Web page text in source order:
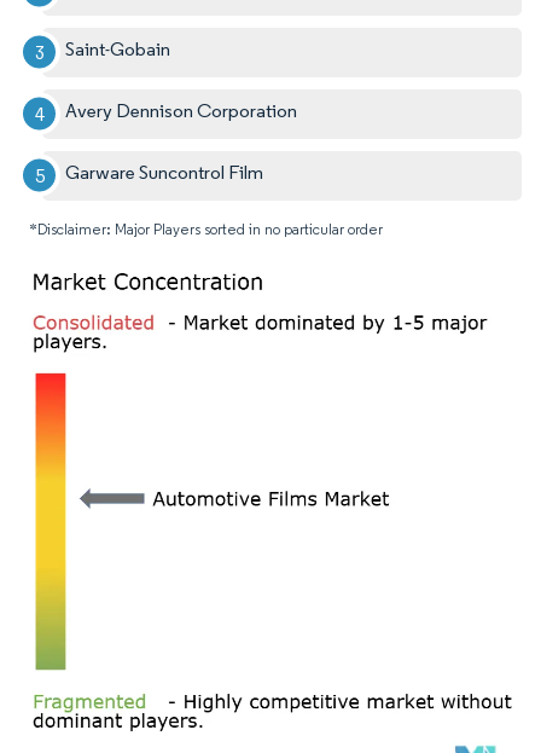
Saint-Gobain
Avery Dennison Corporation
Garware Suncontrol Film
*Disclaimer: Major Players sorted in no particular order